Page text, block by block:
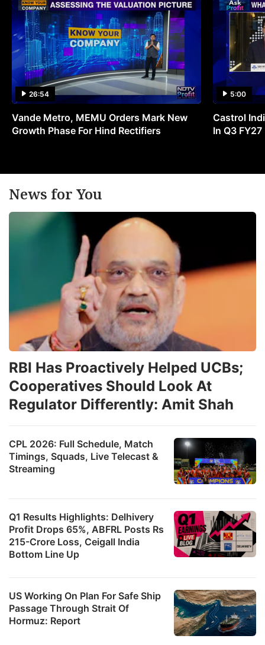
26:54
Vande Metro, MEMU Orders Mark New
Growth Phase For Hind Rectifiers
5:00
Castrol
In Q3 FY27
News for You
CPL 2026: Full Schedule, Match
Timings, Squads, Live Telecast &
Streaming
Q1 Results Highlights: Delhivery
Profit Drops 65%, ABFRL Posts Rs
215-Crore Loss, Ceigall India
Bottom Line Up
RBI Has Proactively Helped UCBs;
Cooperatives Should Look At
Regulator Differently: Amit Shah
US Working On Plan For Safe Ship
Passage Through Strait Of
Hormuz: Report